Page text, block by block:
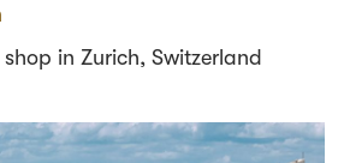
in Zurich, Switzerland